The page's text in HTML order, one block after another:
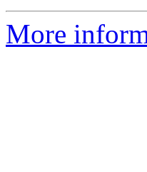
More